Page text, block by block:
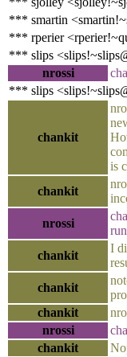
*** smartin
*** rperier
*** slips
nrossi
*** slips
chankit
is
chankit
nrossi
chankit
I
chankit
chankit
nrossi
chankit